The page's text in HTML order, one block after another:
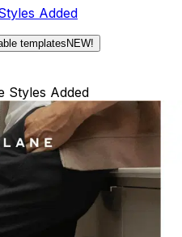
Added
templates NEW!
Styles Added